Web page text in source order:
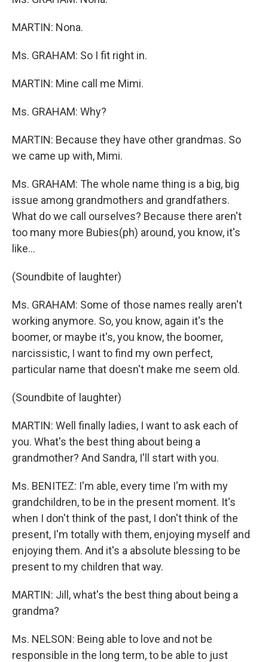
MARTIN: Nona.
Ms. GRAHAM: So I fit right in.
MARTIN: Mine call me Mimi.
Ms. GRAHAM: Why?
MARTIN: Because they have other grandmas. So
we came up with, Mimi.
Ms. GRAHAM: The whole name thing is a big, big
issue among grandmothers and grandfathers.
What do we call ourselves? Because there aren't
too many more Bubies(ph) around, you know, it's
like...
(Soundbite of laughter)
Ms. GRAHAM: Some of those names really aren't
working anymore. So, you know, again it's the
boomer, or maybe it's, you know, the boomer,
narcissistic, I want to find my own perfect,
particular name that doesn't make me seem old.
(Soundbite of laughter)
MARTIN: Well finally ladies, I want to ask each of
you. What's the best thing about being a
grandmother? And Sandra, I'll start with you.
Ms. BENITEZ: I'm able, every time I'm with my
grandchildren, to be in the present moment. It's
when I don't think of the past, I don't think of the
present, I'm totally with them, enjoying myself and
enjoying them. And it's a absolute blessing to be
present to my children that way.
MARTIN: Jill, what's the best thing about being a
grandma?
Ms. NELSON: Being able to love and not be
responsible in the long term, to be able to just